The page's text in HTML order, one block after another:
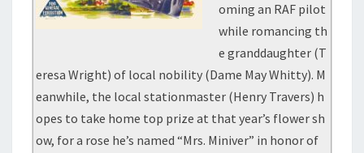
oming an RAF pilot
while romancing th
e granddaughter (T
eresa Wright) of local nobility (Dame May Whitty). M
eanwhile, the local stationmaster (Henry Travers) h
opes to take home top prize at that year’s flower sh
ow, for a rose he’s named “Mrs. Miniver” in honor of